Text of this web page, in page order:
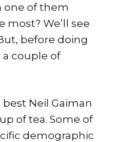
one of them
We’ll see
before doing
couple of
Neil Gaiman
of tea. Some of
demographic